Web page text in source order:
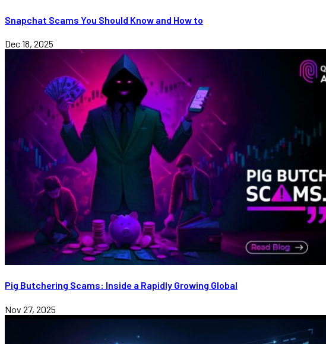
Snapchat Scams You Should Know and How to
Dec 18, 2025
Pig Butchering Scams: Inside a Rapidly Growing Global
Nov 27, 2025